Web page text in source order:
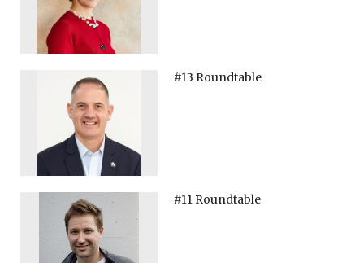
#13 Roundtable
#11 Roundtable